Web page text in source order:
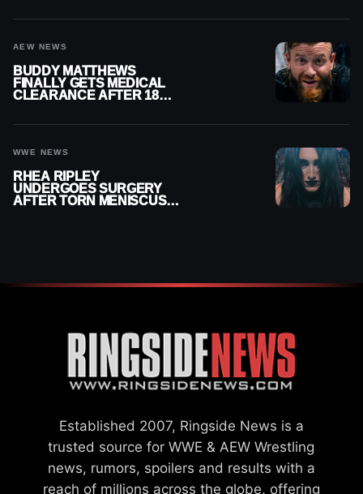
AEW NEWS
BUDDY MATTHEWS
FINALLY GETS MEDICAL
CLEARANCE AFTER 18
WWE NEWS
RHEA RIPLEY
UNDERGOES SURGERY
AFTER TORN MENISCUS
Established 2007, Ringside News is a
trusted source for WWE & AEW Wrestling
news, rumors, spoilers and results with a
reach of millions across the globe, offering